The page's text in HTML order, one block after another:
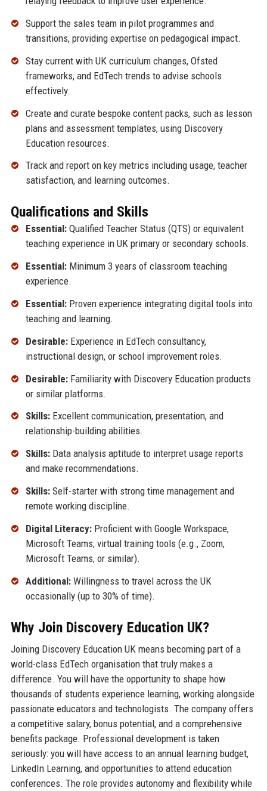
Support the sales team in pilot programmes and
transitions, providing expertise on pedagogical impact.
Stay current with UK curriculum changes, Ofsted
frameworks, and EdTech trends to advise schools
effectively.
Create and curate bespoke content packs, such as lesson
plans and assessment templates, using Discovery
Education resources.
Track and report on key metrics including usage, teacher
satisfaction, and learning outcomes.
Qualifications and Skills
Essential:Qualified Teacher Status (QTS) or equivalent
teaching experience in UK primary or secondary schools.
Essential:Minimum 3 years of classroom teaching
experience.
Essential:Proven experience integrating digital tools into
teaching and learning.
Desirable:Experience in EdTech consultancy,
instructional design, or school improvement roles.
Desirable:Familiarity with Discovery Education products
or similar platforms.
Skills:Excellent communication, presentation, and
relationship-building abilities.
Skills:Data analysis aptitude to interpret usage reports
and make recommendations.
Skills:Self-starter with strong time management and
remote working discipline.
Digital Literacy:Proficient with Google Workspace,
Microsoft Teams, virtual training tools (e.g., Zoom,
Microsoft Teams, or similar).
Additional:Willingness to travel across the UK
occasionally (up to 30% of time).
Why Join Discovery Education UK?
Joining Discovery Education UK means becoming part of a
world-class EdTech organisation that truly makes a
difference. You will have the opportunity to shape how
thousands of students experience learning, working alongside
passionate educators and technologists. The company offers
a competitive salary, bonus potential, and a comprehensive
benefits package. Professional development is taken
seriously: you will have access to an annual learning budget,
LinkedIn Learning, and opportunities to attend education
conferences. The role provides autonomy and flexibility while